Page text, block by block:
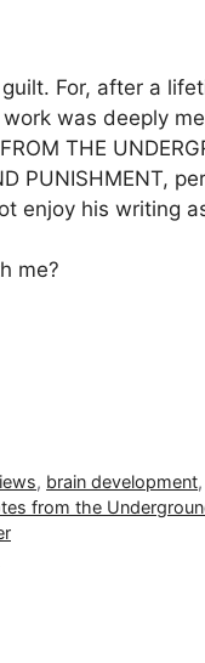
For, after a
work was deeply
THE
PUNISHMENT,
enjoy his writing
me?
, brain development
from the